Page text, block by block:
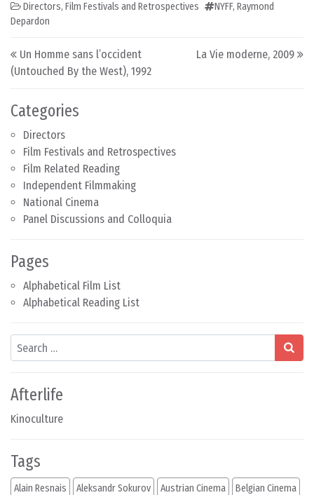
Categories
Directors
Film Festivals and Retrospectives
Film Related Reading
Independent Filmmaking
National Cinema
Panel Discussions and Colloquia
Pages
Alphabetical Film List
Alphabetical Reading List
Search
Afterlife
Kinoculture
Directors, Film Festivals and Retrospectives NYFF, Raymond
Depardon
Post navigation
Un Homme sans l’occident
(Untouched By the West), 1992
La Vie moderne, 2009
Tags
Alain Resnais Aleksandr Sokurov Austrian Cinema Belgian Cinema